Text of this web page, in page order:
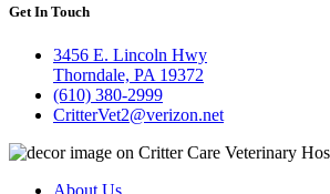
Get In Touch
3456 E. Lincoln Hwy
Thorndale, PA 19372
(610) 380-2999
CritterVet2@verizon.net